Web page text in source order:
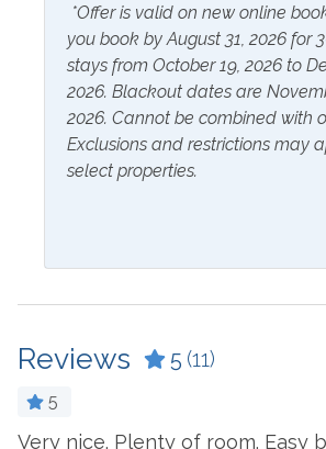
scenic views. One of the most iconic
area is the Flora-Bama Lounge,
lively atmosphere, and annual events.
for great eateries, try out the Jellyfish
Club nearby! Orange Beach and Gulf
short drive away for more fun,
Essentials
Extra Pillows & Blankets
Hair Dryer
Hangers
Hot
Combination Tub and
*Offer is valid on new online
you book by August 31, 2026 for
stays from October 19, 2026 to
2026. Blackout dates are
2026. Cannot be combined with
Exclusions and restrictions may
select properties.
Reviews 5 (11)
5
Very nice. Plenty of room. Easy